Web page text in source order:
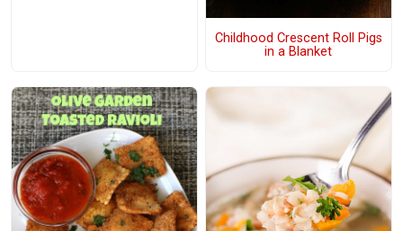
Childhood Crescent Roll Pigs
in a Blanket